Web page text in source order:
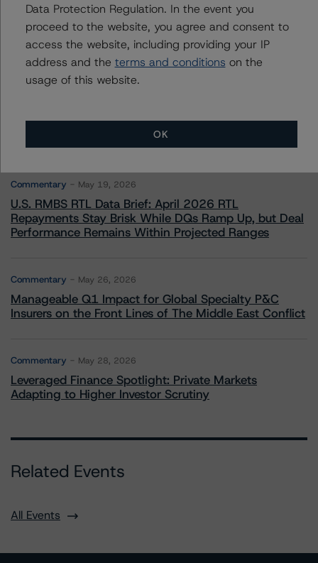
More from Morningstar DBRS
Climate Risk Navigator - European RMBS HEATMap
Commentary May 19, 2026
U.S. RMBS RTL Data Brief: April 2026 RTL
Repayments Stay Brisk While DQs Ramp Up, but Deal
Performance Remains Within Projected Ranges
Commentary May 26, 2026
Manageable Q1 Impact for Global Specialty P&C
Insurers on the Front Lines of The Middle East Conflict
Commentary May 28, 2026
Leveraged Finance Spotlight: Private Markets
Adapting to Higher Investor Scrutiny
Related Events
All Events
Data Protection Regulation. In the event you
proceed to the website, you agree and consent to
access the website, including providing your IP
address and the terms and conditions on the
usage of this website.
OK